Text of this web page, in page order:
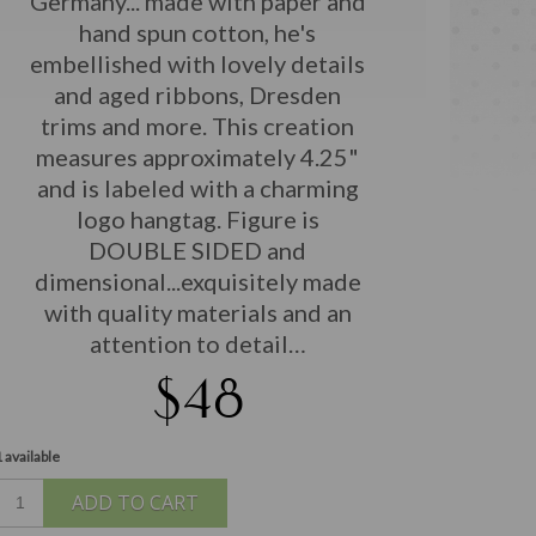
hand spun cotton, he's
embellished with lovely details
and aged ribbons, Dresden
trims and more. This creation
measures approximately 4.25"
and is labeled with a charming
logo hangtag. Figure is
DOUBLE SIDED and
dimensional...exquisitely made
with quality materials and an
attention to detail…
$48
available
ADD TO CART